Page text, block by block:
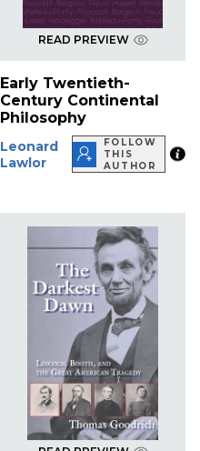
READ PREVIEW
Early Twentieth-
Century Continental
Philosophy
Leonard
Lawlor
FOLLOW
THIS
AUTHOR